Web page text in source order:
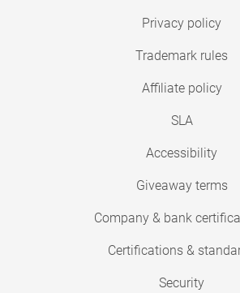
Privacy policy
Trademark rules
Affiliate policy
SLA
Accessibility
Giveaway terms
Company & bank
Certifications &
Security